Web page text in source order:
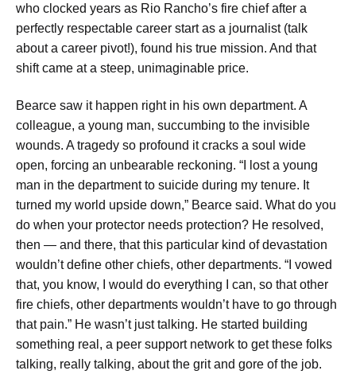
who clocked years as Rio Rancho’s fire chief after a
perfectly respectable career start as a journalist (talk
about a career pivot!), found his true mission. And that
shift came at a steep, unimaginable price.
Bearce saw it happen right in his own department. A
colleague, a young man, succumbing to the invisible
wounds. A tragedy so profound it cracks a soul wide
open, forcing an unbearable reckoning. “I lost a young
man in the department to suicide during my tenure. It
turned my world upside down,” Bearce said. What do you
do when your protector needs protection? He resolved,
then — and there, that this particular kind of devastation
wouldn’t define other chiefs, other departments. “I vowed
that, you know, I would do everything I can, so that other
fire chiefs, other departments wouldn’t have to go through
that pain.” He wasn’t just talking. He started building
something real, a peer support network to get these folks
talking, really talking, about the grit and gore of the job.